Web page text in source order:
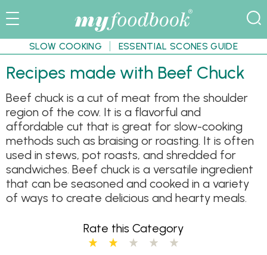
SLOW COOKING ESSENTIAL SCONES GUIDE
Recipes made with Beef Chuck
Beef chuck is a cut of meat from the shoulder
region of the cow. It is a flavorful and
affordable cut that is great for slow-cooking
methods such as braising or roasting. It is often
used in stews, pot roasts, and shredded for
sandwiches. Beef chuck is a versatile ingredient
that can be seasoned and cooked in a variety
of ways to create delicious and hearty meals.
Rate this Category